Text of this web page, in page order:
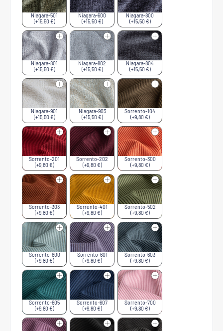
Niagara-501
(+15,50 €)
Niagara-600
(+15,50 €)
Niagara-800
(+15,50 €)
Niagara-801
(+15,50 €)
Niagara-802
(+15,50 €)
Niagara-804
(+15,50 €)
Niagara-901
(+15,50 €)
Niagara-903
(+15,50 €)
Sorrento-104
(+9,80 €)
Sorrento-201
(+9,80 €)
Sorrento-202
(+9,80 €)
Sorrento-300
(+9,80 €)
Sorrento-303
(+9,80 €)
Sorrento-401
(+9,80 €)
Sorrento-502
(+9,80 €)
Sorrento-600
(+9,80 €)
Sorrento-601
(+9,80 €)
Sorrento-603
(+9,80 €)
Sorrento-605
(+9,80 €)
Sorrento-607
(+9,80 €)
Sorrento-700
(+9,80 €)